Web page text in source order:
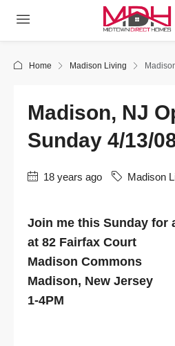
Home Madison Living
Madison, NJ
Sunday 4/13/
18 years ago Madison
Join me this Sunday for
at 82 Fairfax Court
Madison Commons
Madison, New Jersey
1-4PM